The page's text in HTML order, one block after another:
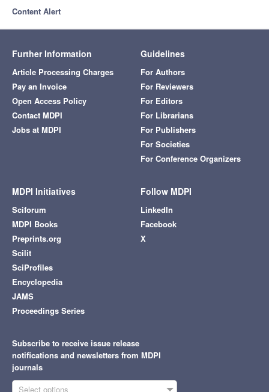
Content Alert
Further Information
Article Processing Charges
Pay an Invoice
Open Access Policy
Contact MDPI
Jobs at MDPI
Guidelines
For Authors
For Reviewers
For Editors
For Librarians
For Publishers
For Societies
For Conference Organizers
MDPI Initiatives
Sciforum
MDPI Books
Preprints.org
Scilit
SciProfiles
Encyclopedia
JAMS
Proceedings Series
Follow MDPI
LinkedIn
Facebook
X
Subscribe to receive issue release
notifications and newsletters from MDPI
journals
Select options